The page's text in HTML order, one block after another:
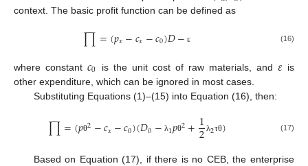
context. The basic profit function can be defined as
∏=(𝑝𝑥−𝑐𝑥−𝑐0)𝐷− ε (16)
where constant𝑐0 is the unit cost of raw materials, and 𝜀 is
other expenditure, which can be ignored in most cases.
Substituting Equations (1)–(15) into Equation (16), then:
∏=(𝑝θ2−𝑐𝑥−𝑐0)(𝐷0− λ1𝑝θ2+1
2 λ2τθ) (17)
Based on Equation (17), if there is no CEB, the enterprise